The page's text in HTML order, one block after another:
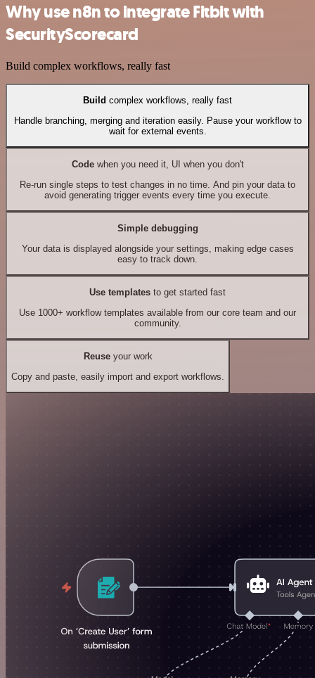
Why use n8n to integrate Fitbit with
SecurityScorecard
Build complex workflows, really fast
Build complex workflows, really fast
Handle branching, merging and iteration easily. Pause your workflow to
wait for external events.
Codewhen you need it, UI when you don't
Re-run single steps to test changes in no time. And pin your data to
avoid generating trigger events every time you execute.
Simple debugging
Your data is displayed alongside your settings, making edge cases
easy to track down.
Use templates to get started fast
Use 1000+ workflow templates available from our core team and our
community.
Reuseyour work
Copy and paste, easily import and export workflows.